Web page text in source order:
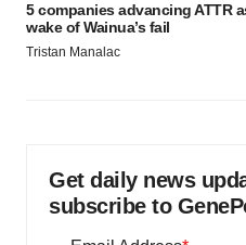
5 companies advancing ATTR
wake of Wainua’s fail
Tristan Manalac
Get daily news
subscribe to